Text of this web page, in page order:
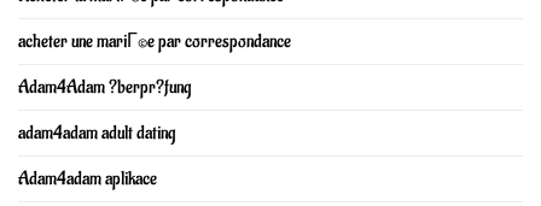
acheter une mariГ©e par correspondance
Adam4Adam ?berpr?fung
adam4adam adult dating
Adam4adam aplikace